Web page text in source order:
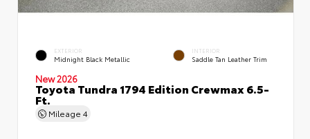
EXTERIOR
Midnight Black Metallic
INTERIOR
Saddle Tan Leather Trim
New 2026
Toyota Tundra 1794 Edition Crewmax 6.5-
Ft.
Mileage 4